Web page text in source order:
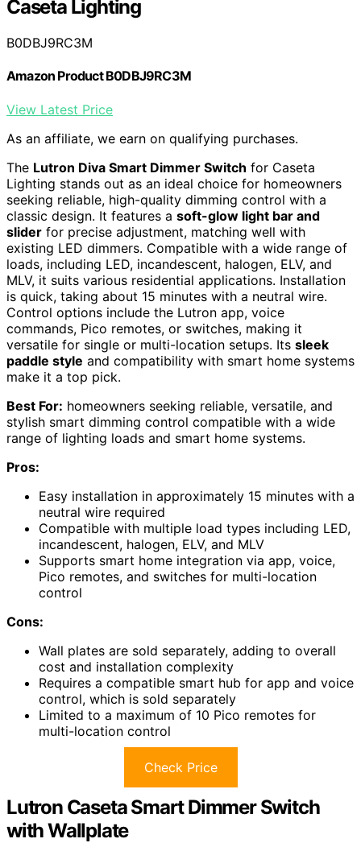
Caseta Lighting
B0DBJ9RC3M
Amazon Product B0DBJ9RC3M
View Latest Price
As an affiliate, we earn on qualifying purchases.
The Lutron Diva Smart Dimmer Switch for Caseta
Lighting stands out as an ideal choice for homeowners
seeking reliable, high-quality dimming control with a
classic design. It features a soft-glow light bar and
slider for precise adjustment, matching well with
existing LED dimmers. Compatible with a wide range of
loads, including LED, incandescent, halogen, ELV, and
MLV, it suits various residential applications. Installation
is quick, taking about 15 minutes with a neutral wire.
Control options include the Lutron app, voice
commands, Pico remotes, or switches, making it
versatile for single or multi-location setups. Its sleek
paddle style and compatibility with smart home systems
make it a top pick.
Best For: homeowners seeking reliable, versatile, and
stylish smart dimming control compatible with a wide
range of lighting loads and smart home systems.
Pros:
Easy installation in approximately 15 minutes with a
neutral wire required
Compatible with multiple load types including LED,
incandescent, halogen, ELV, and MLV
Supports smart home integration via app, voice,
Pico remotes, and switches for multi-location
control
Cons:
Wall plates are sold separately, adding to overall
cost and installation complexity
Requires a compatible smart hub for app and voice
control, which is sold separately
Limited to a maximum of 10 Pico remotes for
multi-location control
Check Price
Lutron Caseta Smart Dimmer Switch
with Wallplate